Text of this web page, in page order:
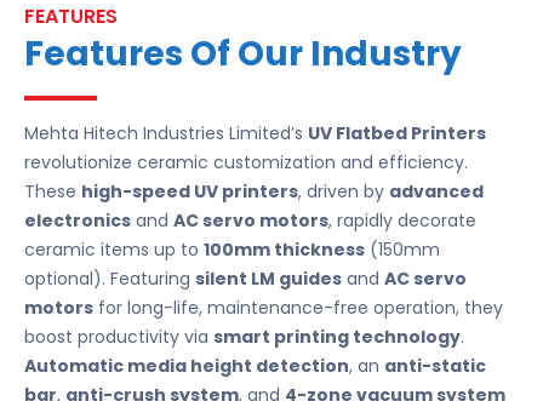
FEATURES
Features Of Our Industry
Mehta Hitech Industries Limited’s UV Flatbed Printers
revolutionize ceramic customization and efficiency.
These high-speed UV printers, driven by advanced
electronics and AC servo motors, rapidly decorate
ceramic items up to 100mm thickness (150mm
optional). Featuring silent LM guides and AC servo
motors for long-life, maintenance-free operation, they
boost productivity via smart printing technology.
Automatic media height detection, an anti-static
bar, anti-crush system, and 4-zone vacuum system